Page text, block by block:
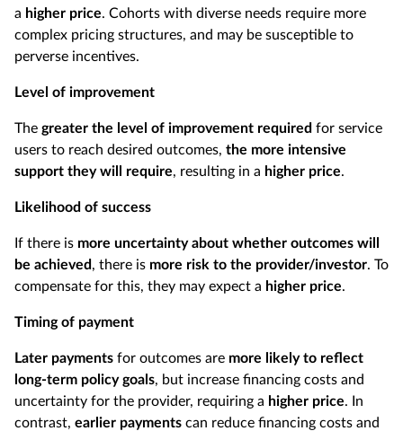
a higher price. Cohorts with diverse needs require more
complex pricing structures, and may be susceptible to
perverse incentives.
Level of improvement
The greater the level of improvement required for service
users to reach desired outcomes, the more intensive
support they will require, resulting in a higher price.
Likelihood of success
If there is more uncertainty about whether outcomes will
be achieved, there is more risk to the provider/investor. To
compensate for this, they may expect a higher price.
Timing of payment
Later payments for outcomes are more likely to reflect
long-term policy goals, but increase financing costs and
uncertainty for the provider, requiring a higher price. In
contrast, earlier payments can reduce financing costs and